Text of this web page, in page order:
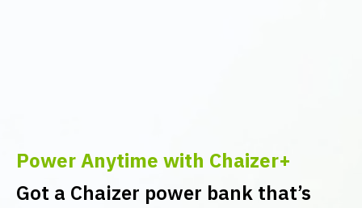
Power Anytime with Chaizer+
Got a Chaizer power bank that’s